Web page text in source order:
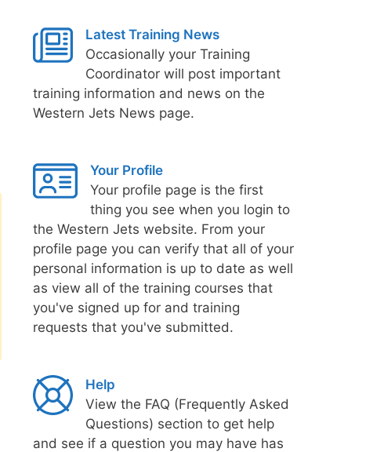
Latest Training News
Occasionally your Training
Coordinator will post important
training information and news on the
Western Jets News page.
Your Profile
Your profile page is the first
thing you see when you login to
the Western Jets website. From your
profile page you can verify that all of your
personal information is up to date as well
as view all of the training courses that
you've signed up for and training
requests that you've submitted.
Help
View the FAQ (Frequently Asked
Questions) section to get help
and see if a question you may have has